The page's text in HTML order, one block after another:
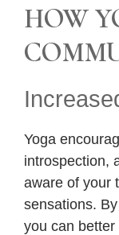
HOW
Yoga
introspection,
aware of your
sensations.
you can